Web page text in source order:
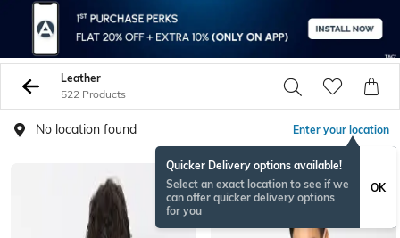
Leather
522 Products
No location found Enter your location
Quicker Delivery options available!
Select an exact location to see if we
can offer quicker delivery options
for you
OK
BESTSELLER